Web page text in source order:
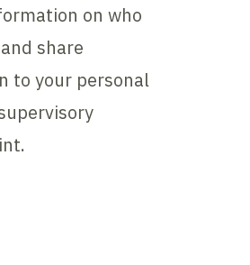
on who
share
to your personal